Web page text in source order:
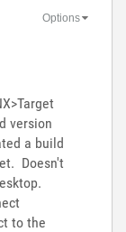
Options
version
a build
Doesn't
to the